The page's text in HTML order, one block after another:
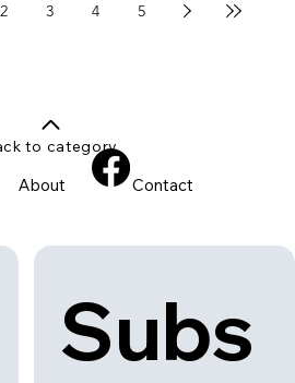
2 3 4 5
Subs
About Contact
to category